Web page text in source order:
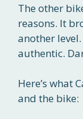
The other
reasons. It
another
authentic.
Here’s what
and the bike: